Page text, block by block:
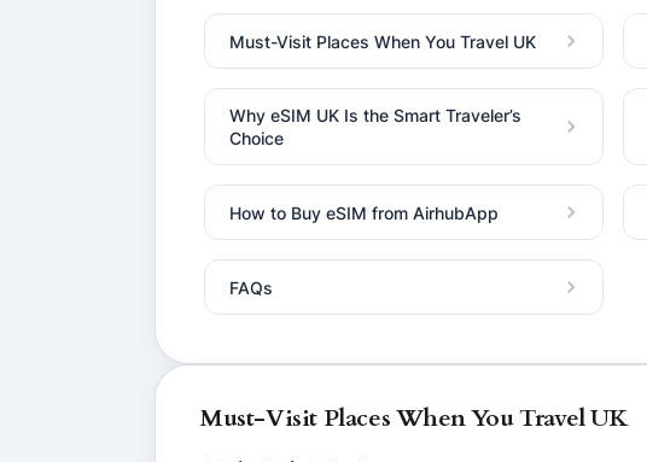
Must-Visit Places When You Travel UK
Why eSIM UK Is the Smart Traveler’s
Choice
How to Buy eSIM from AirhubApp
FAQs
Must-Visit Places When You Travel UK